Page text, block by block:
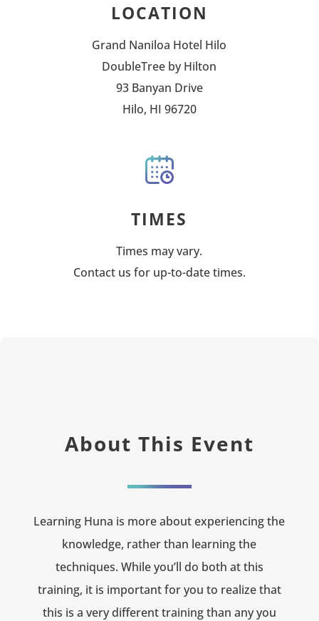
LOCATION
Grand Naniloa Hotel Hilo
DoubleTree by Hilton
93 Banyan Drive
Hilo, HI 96720
TIMES
Times may vary.
Contact us for up-to-date times.
About This Event
Learning Huna is more about experiencing the
knowledge, rather than learning the
techniques. While you’ll do both at this
training, it is important for you to realize that
this is a very different training than any you